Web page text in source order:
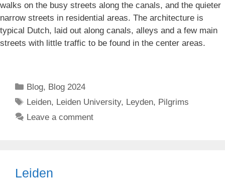
walks on the busy streets along the canals, and the quieter
narrow streets in residential areas. The architecture is
typical Dutch, laid out along canals, alleys and a few main
streets with little traffic to be found in the center areas.
Categories
Blog, Blog 2024
Tags
Leiden, Leiden University, Leyden, Pilgrims
Leave a comment
Leiden